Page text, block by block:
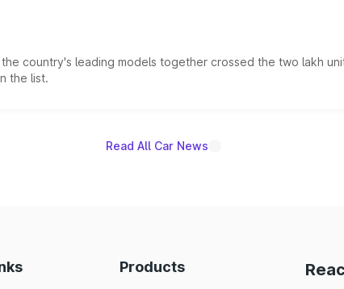
country's leading models together crossed the two lakh
the list.
Read All Car News
Products